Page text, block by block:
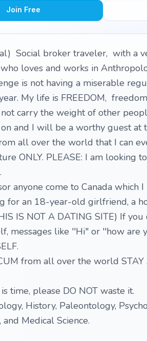
Join Free
Social broker traveler, with a
loves and works in
is not having a miserable
My life is FREEDOM,
carry the weight of other
and I will be a worthy guest at
all over the world that I can
ONLY. PLEASE: I am looking
anyone come to Canada which
for an 18-year-old girlfriend, a
IS NOT A DATING SITE) If
messages like ''Hi" or ''how are
from all over the world STAY
time, please DO NOT waste it.
History, Paleontology,
Medical Science.